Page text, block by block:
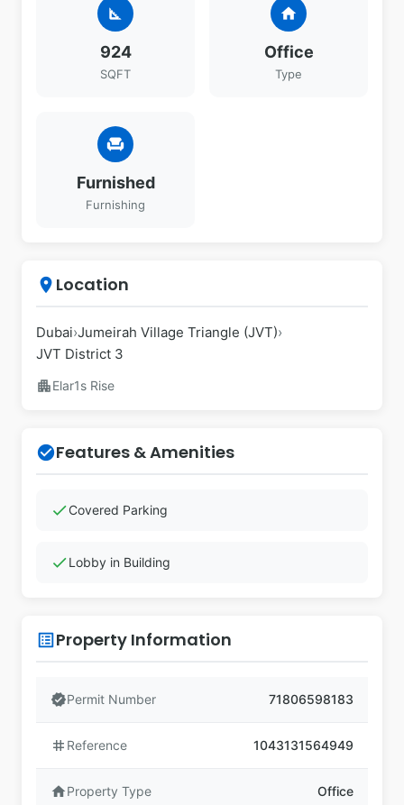
square_foot
924
SQFT
home
Office
Type
chair
Furnished
Furnishing
place Location
Dubai›Jumeirah Village Triangle (JVT)›
JVT District 3
apartmentElar1s Rise
check_circleFeatures & Amenities
checkCovered Parking
checkLobby in Building
list_altProperty Information
verifiedPermit Number 71806598183
tag Reference 1043131564949
homeProperty Type Office